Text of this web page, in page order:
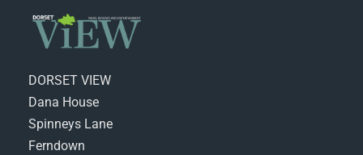
DORSET VIEW
Dana House
Spinneys Lane
Ferndown